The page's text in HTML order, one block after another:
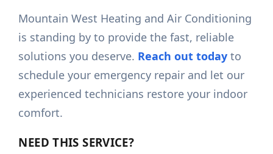
Mountain West Heating and Air Conditioning
is standing by to provide the fast, reliable
solutions you deserve. Reach out today to
schedule your emergency repair and let our
experienced technicians restore your indoor
comfort.
NEED THIS SERVICE?